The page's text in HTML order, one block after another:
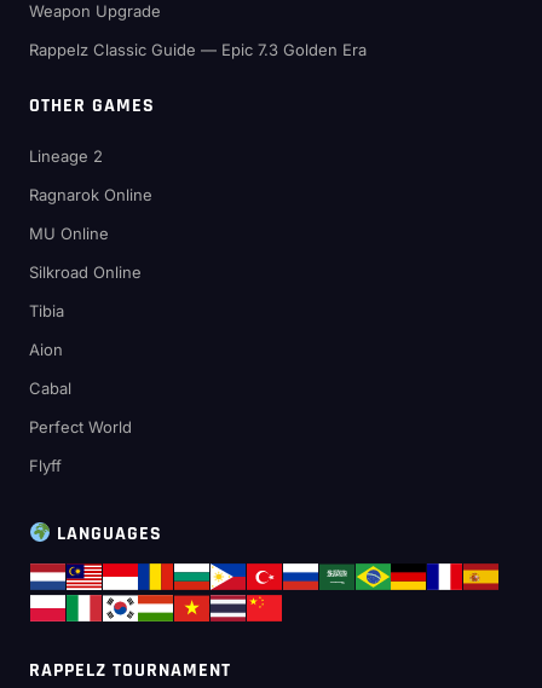
Weapon Upgrade
Rappelz Classic Guide — Epic 7.3 Golden Era
OTHER GAMES
Lineage 2
Ragnarok Online
MU Online
Silkroad Online
Tibia
Aion
Cabal
Perfect World
Flyff
LANGUAGES
RAPPELZ TOURNAMENT